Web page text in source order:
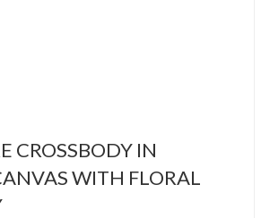
CROSSBODY IN
WITH FLORAL